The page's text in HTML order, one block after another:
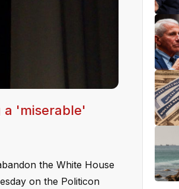
a 'miserable'
the White House
on the Politicon